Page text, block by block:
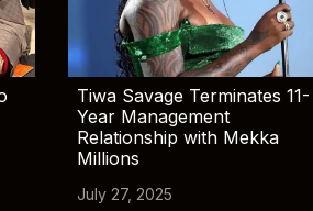
Tiwa Savage Terminates 11-
Year Management
Relationship with Mekka
Millions
July 27, 2025